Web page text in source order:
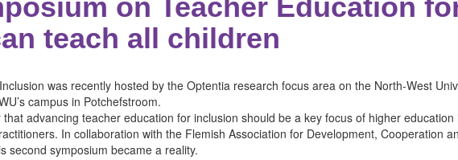
on Teacher Education
teach all children
was recently hosted by the Optentia research focus area on the North-West
campus in Potchefstroom.
advancing teacher education for inclusion should be a key focus of higher
In collaboration with the Flemish Association for Development, Cooperation
second symposium became a reality.